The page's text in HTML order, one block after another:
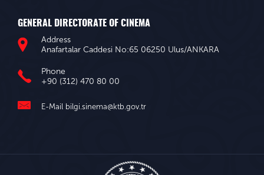
GENERAL DIRECTORATE OF CINEMA
Address
Anafartalar Caddesi No:65 06250 Ulus/ANKARA
Phone
+90 (312) 470 80 00
E-Mail bilgi.sinema@ktb.gov.tr